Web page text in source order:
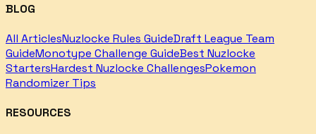
BLOG
All ArticlesNuzlocke Rules GuideDraft League Team
GuideMonotype Challenge GuideBest Nuzlocke
StartersHardest Nuzlocke ChallengesPokemon
Randomizer Tips
RESOURCES